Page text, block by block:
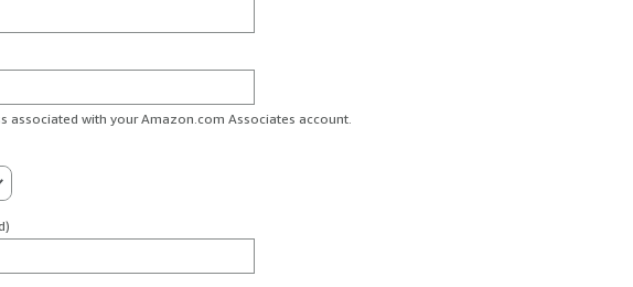
associated with your Amazon.com Associates account.